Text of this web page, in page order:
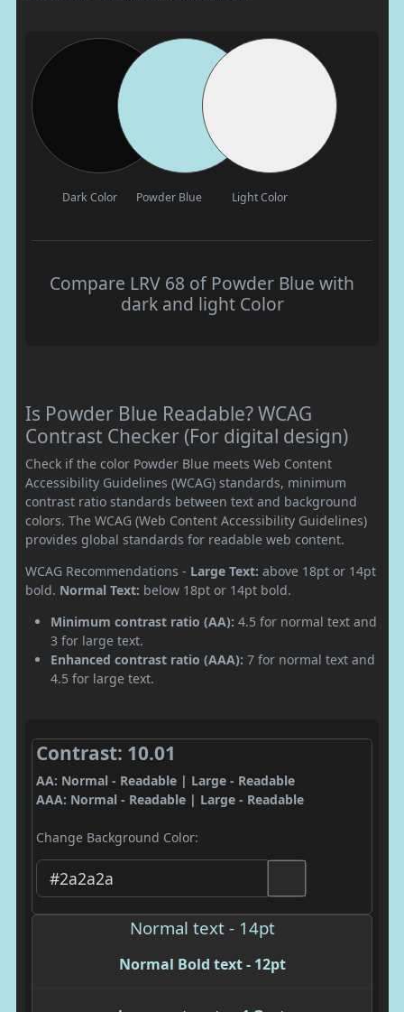
Dark Color Powder Blue Light Color
Compare LRV 68 of Powder Blue with
dark and light Color
Is Powder Blue Readable? WCAG
Contrast Checker (For digital design)
Check if the color Powder Blue meets Web Content
Accessibility Guidelines (WCAG) standards, minimum
contrast ratio standards between text and background
colors. The WCAG (Web Content Accessibility Guidelines)
provides global standards for readable web content.
WCAG Recommendations - Large Text: above 18pt or 14pt
bold. Normal Text: below 18pt or 14pt bold.
Minimum contrast ratio (AA): 4.5 for normal text and
3 for large text.
Enhanced contrast ratio (AAA): 7 for normal text and
4.5 for large text.
Contrast: 10.01
AA: Normal - Readable | Large - Readable
AAA: Normal - Readable | Large - Readable
Change Background Color:
Normal text - 14pt
Normal Bold text - 12pt